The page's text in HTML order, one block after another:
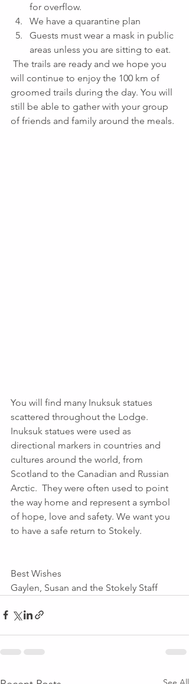
for overflow.
We have a quarantine plan
Guests must wear a mask in public
areas unless you are sitting to eat.
will continue to enjoy the 100 km of
groomed trails during the day. You will
still be able to gather with your group
of friends and family around the meals.
You will find many Inuksuk statues
scattered throughout the Lodge.
Inuksuk statues were used as
directional markers in countries and
cultures around the world, from
Scotland to the Canadian and Russian
Arctic.  They were often used to point
the way home and represent a symbol
of hope, love and safety. We want you
to have a safe return to Stokely.
Best Wishes
Gaylen, Susan and the Stokely Staff